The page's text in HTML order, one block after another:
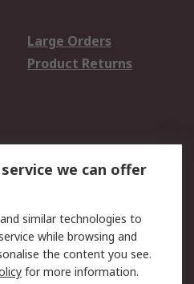
Large Orders
Product Returns
Website Terms
we can offer
similar technologies to
while browsing and
the content you see.
for more information.